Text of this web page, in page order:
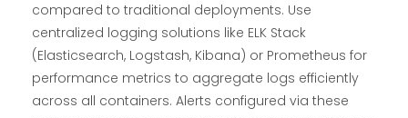
compared to traditional deployments. Use
centralized logging solutions like ELK Stack
(Elasticsearch, Logstash, Kibana) or Prometheus for
performance metrics to aggregate logs efficiently
across all containers. Alerts configured via these